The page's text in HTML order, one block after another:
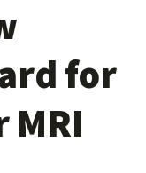
for
MRI